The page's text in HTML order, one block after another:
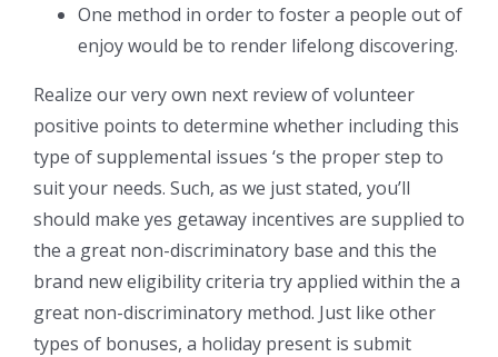
One method in order to foster a people out of
enjoy would be to render lifelong discovering.
Realize our very own next review of volunteer
positive points to determine whether including this
type of supplemental issues ‘s the proper step to
suit your needs. Such, as we just stated, you’ll
should make yes getaway incentives are supplied to
the a great non-discriminatory base and this the
brand new eligibility criteria try applied within the a
great non-discriminatory method. Just like other
types of bonuses, a holiday present is submit